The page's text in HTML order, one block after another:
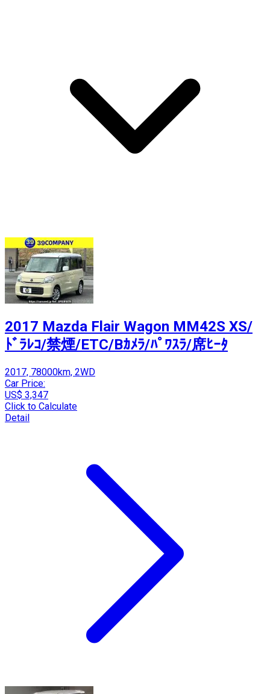
2017 Mazda Flair Wagon MM42S XS/
ﾄﾞﾗﾚｺ/禁煙/ETC/Bｶﾒﾗ/ﾊﾟﾜｽﾗ/席ﾋｰﾀ
2017, 78000km, 2WD
Car Price:
US$ 3,347
Click to Calculate
Detail